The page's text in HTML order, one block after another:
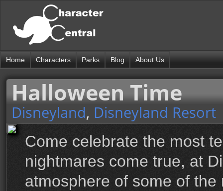
Home Characters Parks Blog About Us
Halloween Time
Disneyland, Disneyland Resort
Come celebrate the most
nightmares come true, at
atmosphere of some of